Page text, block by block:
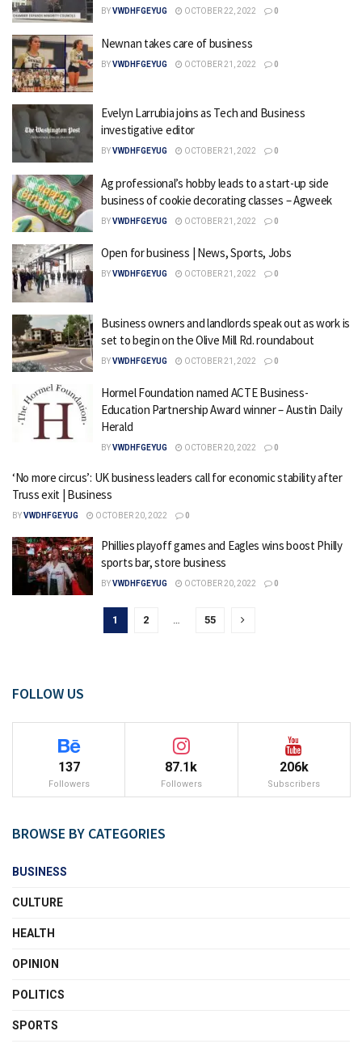
BYVWDHFGEYUG OCTOBER 22, 2022 0
Newnan takes care of business
BYVWDHFGEYUG OCTOBER 21, 2022 0
Evelyn Larrubia joins as Tech and Business
investigative editor
BYVWDHFGEYUG OCTOBER 21, 2022 0
Ag professional’s hobby leads to a start-up side
business of cookie decorating classes – Agweek
BYVWDHFGEYUG OCTOBER 21, 2022 0
Open for business | News, Sports, Jobs
BYVWDHFGEYUG OCTOBER 21, 2022 0
Business owners and landlords speak out as work is
set to begin on the Olive Mill Rd. roundabout
BYVWDHFGEYUG OCTOBER 21, 2022 0
Hormel Foundation named ACTE Business-
Education Partnership Award winner – Austin Daily
Herald
BYVWDHFGEYUG OCTOBER 20, 2022 0
‘No more circus’: UK business leaders call for economic stability after
Truss exit | Business
BYVWDHFGEYUG OCTOBER 20, 2022 0
Phillies playoff games and Eagles wins boost Philly
sports bar, store business
BYVWDHFGEYUG OCTOBER 20, 2022 0
1 2 55
FOLLOW US
137
Followers
87.1k
Followers
206k
Subscribers
BROWSE BY CATEGORIES
BUSINESS
CULTURE
HEALTH
OPINION
POLITICS
SPORTS